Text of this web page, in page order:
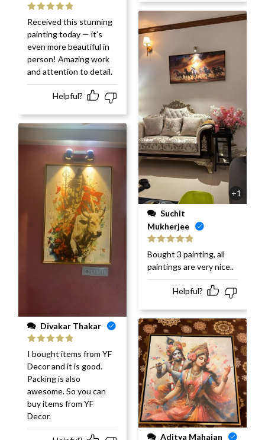
Rated
out
of 5
Received this stunning
painting today — it’s
even more beautiful in
person! Amazing work
and attention to detail.
Helpful?
Divakar Thakar
Rated 5out
of 5
I bought items from YF
Decor and it is good.
Packing is also
awesome. So you can
buy items from YF
Decor.
+1
Mukherjee
Rated 5 out
of 5
Bought 3 painting, all
paintings are very nice..
Helpful?
Aditya Mahajan